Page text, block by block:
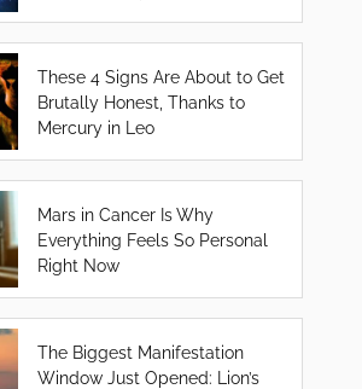
These 4 Signs Are About to Get
Brutally Honest, Thanks to
Mercury in Leo
Mars in Cancer Is Why
Everything Feels So Personal
Right Now
The Biggest Manifestation
Window Just Opened: Lion’s